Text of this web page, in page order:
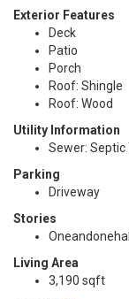
Exterior Features
Deck
Patio
Porch
Roof: Shingle
Roof: Wood
Utility Information
Sewer: Septic
Parking
Driveway
Stories
Living Area
3,190 sqft